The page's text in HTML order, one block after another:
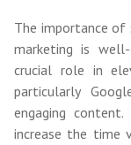
The importance of
marketing is
crucial role in
particularly
engaging
increase the time